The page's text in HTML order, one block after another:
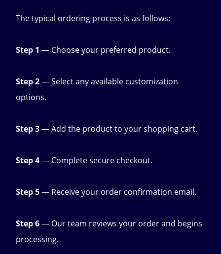
The typical ordering process is as follows:
Step 1 — Choose your preferred product.
Step 2— Select any available customization
options.
Step 3— Add the product to your shopping cart.
Step 4— Complete secure checkout.
Step 5— Receive your order confirmation email.
Step 6— Our team reviews your order and begins
processing.